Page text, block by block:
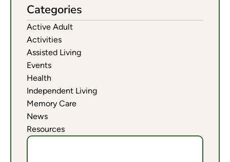
Categories
Active Adult
Activities
Assisted Living
Events
Health
Independent Living
Memory Care
News
Resources